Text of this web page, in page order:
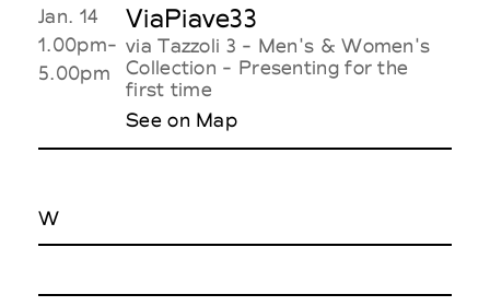
Jan. 14
1.00pm-
5.00pm
ViaPiave33
via Tazzoli 3 - Men's & Women's
Collection - Presenting for the
first time
See on Map
W